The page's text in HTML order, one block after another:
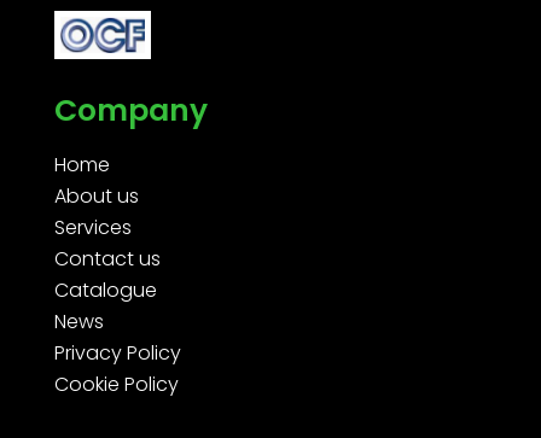
Company
Home
About us
Services
Contact us
Catalogue
News
Privacy Policy
Cookie Policy